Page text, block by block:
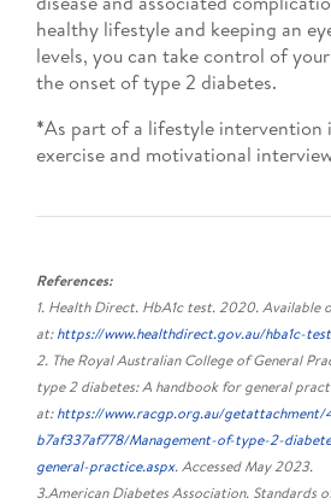
healthy lifestyle and keeping an
levels, you can take control of
the onset of type 2 diabetes.
*As part of a lifestyle intervention
exercise and motivational
References:
1. Health Direct. HbA1c test. 2020. Available
at:https://www.healthdirect.gov.au/hba1c-test
2. The Royal Australian College of General
type 2 diabetes: A handbook for general
at:https://www.racgp.org.au/
b7af337af778/Management-of-type-2-
general-practice.aspx. Accessed May 2023.
3.American Diabetes Association. Standards